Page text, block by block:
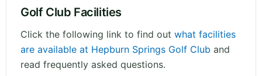
Golf Club Facilities
Click the following link to find out what facilities
are available at Hepburn Springs Golf Club and
read frequently asked questions.